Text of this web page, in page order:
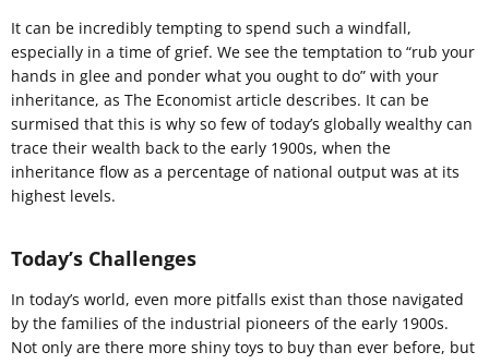
It can be incredibly tempting to spend such a windfall,
especially in a time of grief. We see the temptation to “rub your
hands in glee and ponder what you ought to do” with your
inheritance, as The Economist article describes. It can be
surmised that this is why so few of today’s globally wealthy can
trace their wealth back to the early 1900s, when the
inheritance flow as a percentage of national output was at its
highest levels.
Today’s Challenges
In today’s world, even more pitfalls exist than those navigated
by the families of the industrial pioneers of the early 1900s.
Not only are there more shiny toys to buy than ever before, but